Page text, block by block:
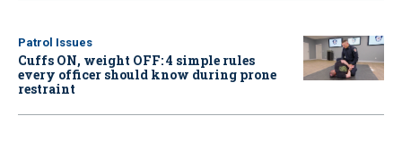
Patrol Issues
Cuffs ON, weight OFF: 4 simple rules
every officer should know during prone
restraint